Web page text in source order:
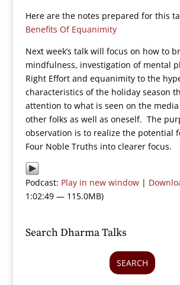
Here are the notes prepared for this
Benefits Of Equanimity
Next week’s talk will focus on how to
mindfulness, investigation of mental
Right Effort and equanimity to the
characteristics of the holiday season
attention to what is seen on the
other folks as well as oneself. The
observation is to realize the potential
Four Noble Truths into clearer focus.
Podcast: Play in new window|
1:02:49 — 115.0MB)
Search Dharma Talks
SEARCH